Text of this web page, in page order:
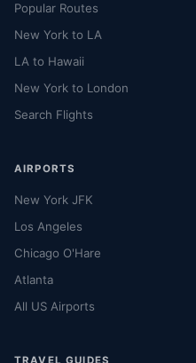
Popular Routes
New York to LA
LA to Hawaii
New York to London
Search Flights
AIRPORTS
New York JFK
Los Angeles
Chicago O'Hare
Atlanta
All US Airports
TRAVEL GUIDES